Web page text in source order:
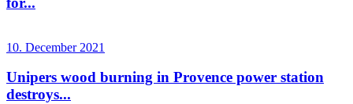
10. December 2021
Unipers wood burning in Provence power station
destroys...